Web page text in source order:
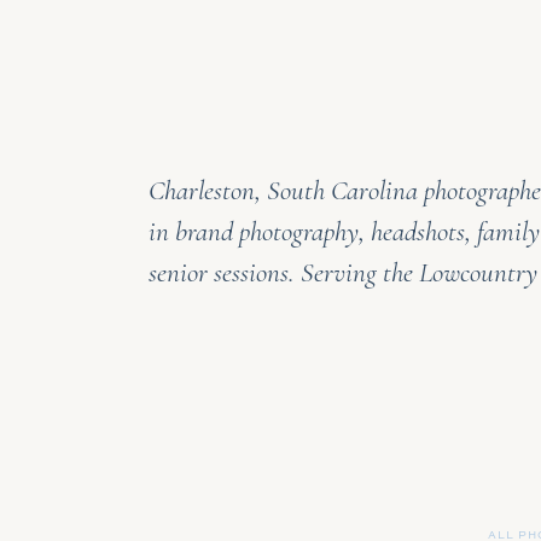
Charleston, South Carolina
in brand photography, headshots,
senior sessions. Serving the
ALL